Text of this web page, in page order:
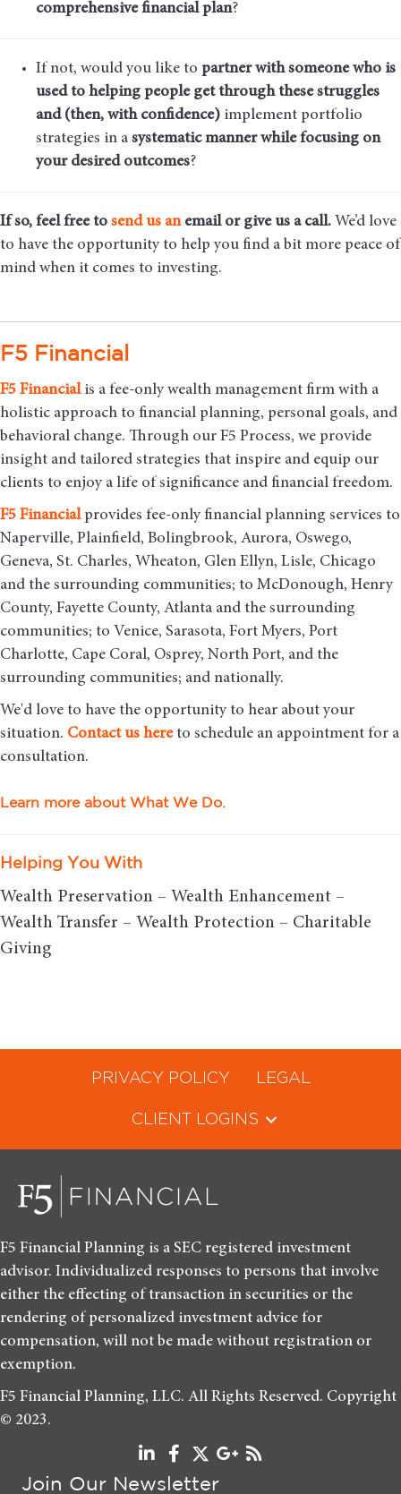
comprehensive financial plan?
If not, would you like to partner with someone who is
used to helping people get through these struggles
and (then, with confidence) implement portfolio
strategies in a systematic manner while focusing on
your desired outcomes?
If so, feel free to send us an email or give us a call. We’d love
to have the opportunity to help you find a bit more peace of
mind when it comes to investing.
F5 Financial
F5 Financialis a fee-only wealth management firm with a
holistic approach to financial planning, personal goals, and
behavioral change. Through our F5 Process, we provide
insight and tailored strategies that inspire and equip our
clients to enjoy a life of significance and financial freedom.
F5 Financialprovides fee-only financial planning services to
Naperville, Plainfield, Bolingbrook, Aurora, Oswego,
Geneva, St. Charles, Wheaton, Glen Ellyn, Lisle, Chicago
and the surrounding communities; to McDonough, Henry
County, Fayette County, Atlanta and the surrounding
communities; to Venice, Sarasota, Fort Myers, Port
Charlotte, Cape Coral, Osprey, North Port, and the
surrounding communities; and nationally.
We'd love to have the opportunity to hear about your
situation. Contact us here to schedule an appointment for a
consultation.
Learn more about What We Do.
Helping You With
Wealth Preservation – Wealth Enhancement –
Wealth Transfer – Wealth Protection – Charitable
Giving
PRIVACY POLICY LEGAL
CLIENT LOGINS
F5 Financial Planning is a SEC registered investment
advisor. Individualized responses to persons that involve
either the effecting of transaction in securities or the
rendering of personalized investment advice for
compensation, will not be made without registration or
exemption.
F5 Financial Planning, LLC. All Rights Reserved. Copyright
© 2023.
Join Our Newsletter